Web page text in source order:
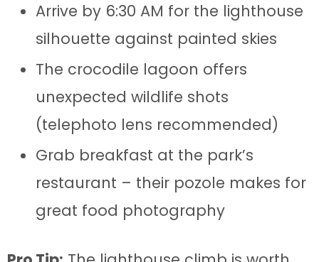
Arrive by 6:30 AM for the lighthouse
silhouette against painted skies
The crocodile lagoon offers
unexpected wildlife shots
(telephoto lens recommended)
Grab breakfast at the park’s
restaurant – their pozole makes for
great food photography